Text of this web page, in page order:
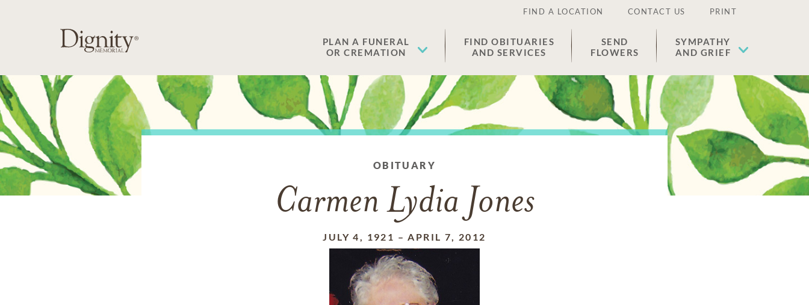
FIND A LOCATION CONTACT US PRINT
PLAN A FUNERAL
OR CREMATION
FIND OBITUARIES
AND SERVICES
SEND
FLOWERS
SYMPATHY
AND GRIEF
OBITUARY
Carmen Lydia Jones
JULY 4, 1921 –APRIL 7, 2012